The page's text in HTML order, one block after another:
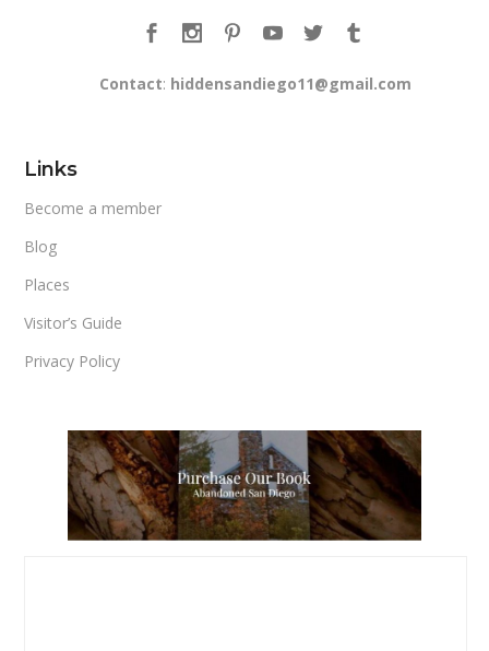
Contact: hiddensandiego11@gmail.com
Links
Become a member
Blog
Places
Visitor’s Guide
Privacy Policy